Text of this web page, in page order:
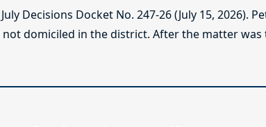
Decisions Docket No. 247-26 (July 15, 2026).
domiciled in the district. After the matter